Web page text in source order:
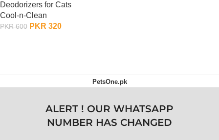
Deodorizers for Cats
Cool-n-Clean
PKR600 PKR 320
PetsOne.pk
ALERT ! OUR WHATSAPP
NUMBER HAS CHANGED